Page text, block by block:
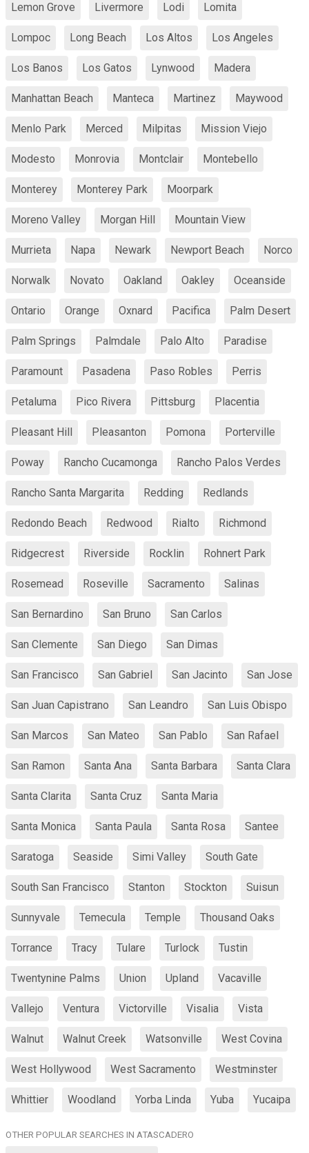
Lemon Grove Livermore Lodi Lomita
Lompoc Long Beach Los Altos Los Angeles
Los Banos Los Gatos Lynwood Madera
Manhattan Beach Manteca Martinez Maywood
Menlo Park Merced Milpitas Mission Viejo
Modesto Monrovia Montclair Montebello
Monterey Monterey Park Moorpark
Moreno Valley Morgan Hill Mountain View
Murrieta Napa Newark Newport Beach Norco
Norwalk Novato Oakland Oakley Oceanside
Ontario Orange Oxnard Pacifica Palm Desert
Palm Springs Palmdale Palo Alto Paradise
Paramount Pasadena Paso Robles Perris
Petaluma Pico Rivera Pittsburg Placentia
Pleasant Hill Pleasanton Pomona Porterville
Poway Rancho Cucamonga Rancho Palos Verdes
Rancho Santa Margarita Redding Redlands
Redondo Beach Redwood Rialto Richmond
Ridgecrest Riverside Rocklin Rohnert Park
Rosemead Roseville Sacramento Salinas
San Bernardino San Bruno San Carlos
San Clemente San Diego San Dimas
San Francisco San Gabriel San Jacinto San Jose
San Juan Capistrano San Leandro San Luis Obispo
San Marcos San Mateo San Pablo San Rafael
San Ramon Santa Ana Santa Barbara Santa Clara
Santa Clarita Santa Cruz Santa Maria
Santa Monica Santa Paula Santa Rosa Santee
Saratoga Seaside Simi Valley South Gate
South San Francisco Stanton Stockton Suisun
Sunnyvale Temecula Temple Thousand Oaks
Torrance Tracy Tulare Turlock Tustin
Twentynine Palms Union Upland Vacaville
Vallejo Ventura Victorville Visalia Vista
Walnut Walnut Creek Watsonville West Covina
West Hollywood West Sacramento Westminster
Whittier Woodland Yorba Linda Yuba Yucaipa
OTHER POPULAR SEARCHES IN ATASCADERO